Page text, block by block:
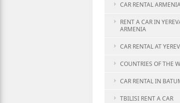
CAR RENTAL
RENT A CAR IN
ARMENIA
CAR RENTAL AT
COUNTRIES OF THE
CAR RENTAL IN
TBILISI RENT A CAR